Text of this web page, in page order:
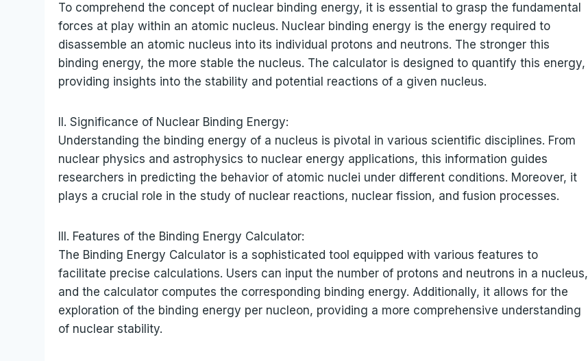
To comprehend the concept of nuclear binding energy, it is essential to grasp the fundamental
forces at play within an atomic nucleus. Nuclear binding energy is the energy required to
disassemble an atomic nucleus into its individual protons and neutrons. The stronger this
binding energy, the more stable the nucleus. The calculator is designed to quantify this energy,
providing insights into the stability and potential reactions of a given nucleus.
II. Significance of Nuclear Binding Energy:
Understanding the binding energy of a nucleus is pivotal in various scientific disciplines. From
nuclear physics and astrophysics to nuclear energy applications, this information guides
researchers in predicting the behavior of atomic nuclei under different conditions. Moreover, it
plays a crucial role in the study of nuclear reactions, nuclear fission, and fusion processes.
III. Features of the Binding Energy Calculator:
The Binding Energy Calculator is a sophisticated tool equipped with various features to
facilitate precise calculations. Users can input the number of protons and neutrons in a nucleus,
and the calculator computes the corresponding binding energy. Additionally, it allows for the
exploration of the binding energy per nucleon, providing a more comprehensive understanding
of nuclear stability.